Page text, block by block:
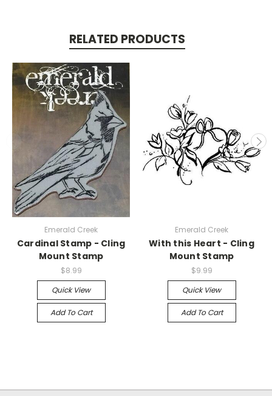
RELATED PRODUCTS
Emerald Creek
Cardinal Stamp - Cling
Mount Stamp
$8.99
Quick View
Add To Cart
Emerald Creek
With this Heart - Cling
Mount Stamp
$9.99
Quick View
Add To Cart